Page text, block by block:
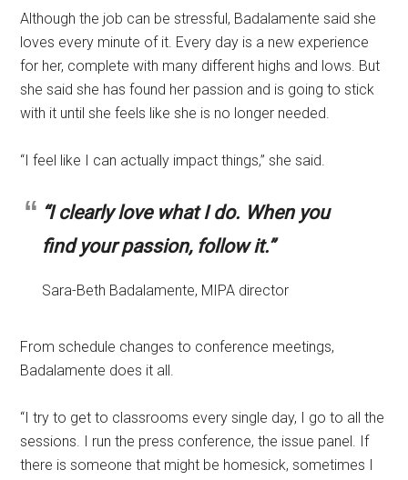
Although the job can be stressful, Badalamente said she
loves every minute of it. Every day is a new experience
for her, complete with many different highs and lows. But
she said she has found her passion and is going to stick
with it until she feels like she is no longer needed.
“I feel like I can actually impact things,” she said.
“I clearly love what I do. When you
find your passion, follow it.”
Sara-Beth Badalamente, MIPA director
From schedule changes to conference meetings,
Badalamente does it all.
“I try to get to classrooms every single day, I go to all the
sessions. I run the press conference, the issue panel. If
there is someone that might be homesick, sometimes I